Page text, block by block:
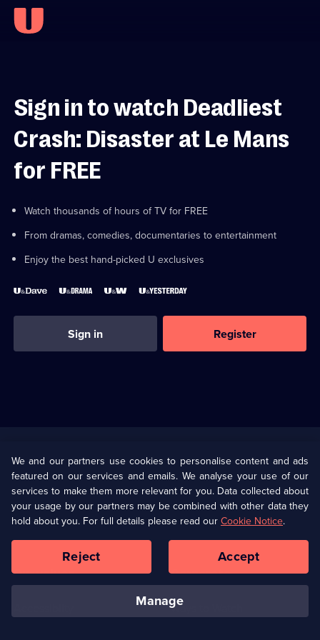
Sign in to watch Deadliest
Crash: Disaster at Le Mans
for FREE
Watch thousands of hours of TV for FREE
From dramas, comedies, documentaries to entertainment
Enjoy the best hand-picked U exclusives
Sign in Register
U Presents
Help
Terms & Conditions(Opens
in
browser
Information
Privacy Policy (Opens
in
a
tab)
Cookie Policy
Our values Corporate
Ways to Watch
We and our partners use cookies to personalise content and ads
featured on our services and emails. We analyse your use of our
services to make them more relevant for you. Data collected about
your usage by our partners may be combined with other data they
hold about you. For full details please read our Cookie Notice.
manage
Reject Accept